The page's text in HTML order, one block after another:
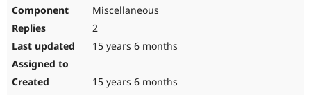
Miscellaneous
2
15 years 6 months
15 years 6 months